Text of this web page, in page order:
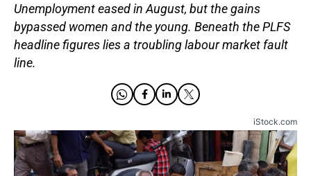
Unemployment eased in August, but the gains
bypassed women and the young. Beneath the PLFS
headline figures lies a troubling labour market fault
line.
iStock.com